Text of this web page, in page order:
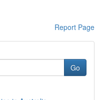
Report Page
Go